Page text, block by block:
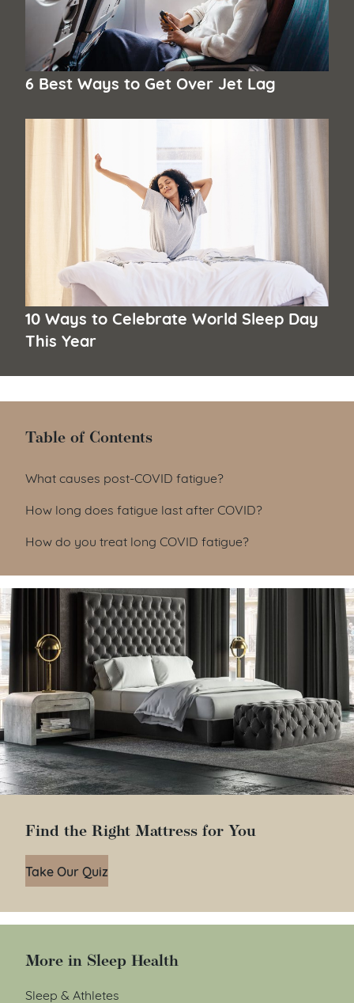
6 Best Ways to Get Over Jet Lag
10 Ways to Celebrate World Sleep Day
This Year
Table of Contents
Table of Contents
What causes post-COVID fatigue?
How long does fatigue last after COVID?
How do you treat long COVID fatigue?
Find the Right Mattress for You
Take Our Quiz
More in Sleep Health
Sleep & Athletes